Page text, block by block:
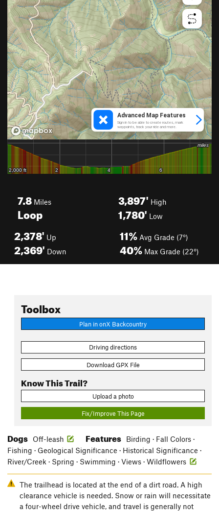
7.8 Miles
Loop
3,897' High
1,780' Low
2,378' Up
2,369' Down
11% Avg Grade (7°)
40% Max Grade (22°)
Toolbox
Plan in onX Backcountry
Driving directions
Download GPX File
Know This Trail?
Upload a photo
Fix/Improve This Page
Dogs Off-leash Features
Birding · Fall Colors ·
Fishing · Geological Significance · Historical Significance ·
River/Creek · Spring · Swimming · Views · Wildflowers
The trailhead is located at the end of a dirt road. A high
clearance vehicle is needed. Snow or rain will necessitate
a four-wheel drive vehicle, and travel is generally not